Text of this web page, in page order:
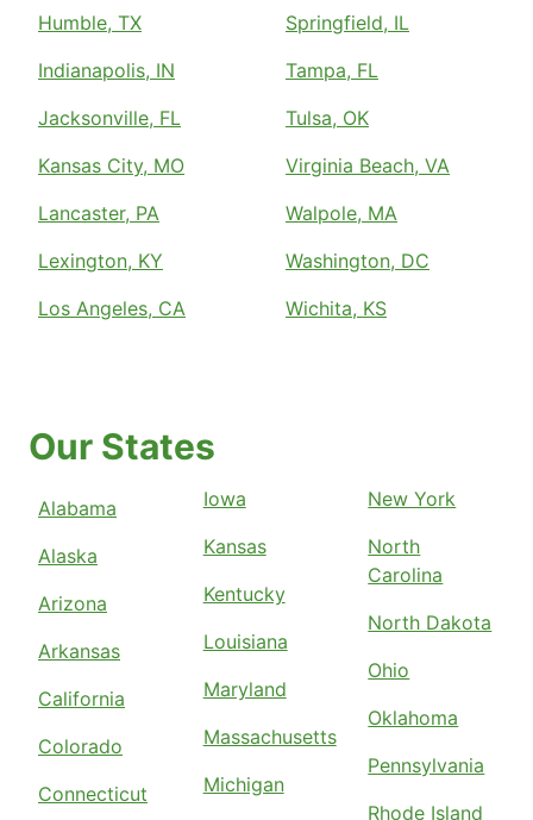
Humble, TX
Indianapolis, IN
Jacksonville, FL
Kansas City, MO
Lancaster, PA
Lexington, KY
Los Angeles, CA
Springfield, IL
Tampa, FL
Tulsa, OK
Virginia Beach, VA
Walpole, MA
Washington, DC
Wichita, KS
Our States
Alabama
Alaska
Arizona
Arkansas
California
Colorado
Connecticut
Iowa
Kansas
Kentucky
Louisiana
Maryland
Massachusetts
Michigan
New York
North
Carolina
North Dakota
Ohio
Oklahoma
Pennsylvania
Rhode Island